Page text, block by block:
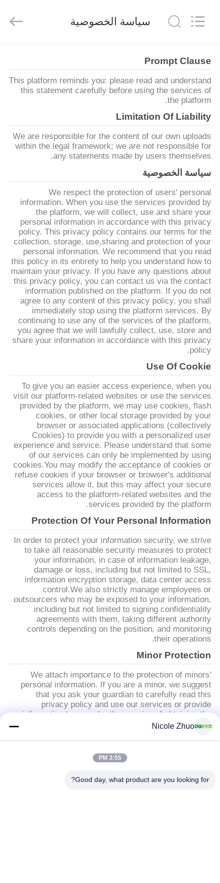
الرئيسية
منتجات
عرض
الواقع
الافتراضي
معلومات
عنا
جولة
في
المعمل
مراقبة
الجودة
اتصل
بنا
اطلب
اقتباس
خريطة
الموقع
سياسة
الخصوصية
Technology
Co.,ltd.
سياسة الخصوصية
Prompt Clause
This platform reminds you: please read and understand
this statement carefully before using the services of
the platform.
Limitation Of Liability
We are responsible for the content of our own uploads
within the legal framework; we are not responsible for
any statements made by users themselves.
سياسة الخصوصية
We respect the protection of users' personal
information. When you use the services provided by
the platform, we will collect, use and share your
personal information in accordance with this privacy
policy. This privacy policy contains our terms for the
collection, storage, use,sharing and protection of your
personal information. We recommend that you read
this policy in its entirety to help you understand how to
maintain your privacy. If you have any questions about
this privacy policy, you can contact us via the contact
information published on the platform. If you do not
agree to any content of this privacy policy, you shall
immediately stop using the platform services. By
continuing to use any of the services of the platform,
you agree that we will lawfully collect, use, store and
share your information in accordance with this privacy
policy.
Use Of Cookie
To give you an easier access experience, when you
visit our platform-related websites or use the services
provided by the platform, we may use cookies, flash
cookies, or other local storage provided by your
browser or associated applications (collectively
Cookies) to provide you with a personalized user
experience and service. Please understand that some
of our services can only be implemented by using
cookies.You may modify the acceptance of cookies or
refuse cookies if your browser or browser's additional
services allow it, but this may affect your secure
access to the platform-related websites and the
services provided by the platform.
Protection Of Your Personal Information
In order to protect your information security, we strive
to take all reasonable security measures to protect
your information, in case of information leakage,
damage or loss, including but not limited to SSL,
information encryption storage, data center access
control.We also strictly manage employees or
outsourcers who may be exposed to your information,
including but not limited to signing confidentiality
agreements with them, taking different authority
controls depending on the position, and monitoring
their operations.
Minor Protection
We attach importance to the protection of minors'
personal information. If you are a minor, we suggest
that you ask your guardian to carefully read this
privacy policy and use our services or provide
information to us under the premise of obtaining the
consent of your guardian.
Nicole Zhuo
3:55 PM
Good day, what product are you looking for?